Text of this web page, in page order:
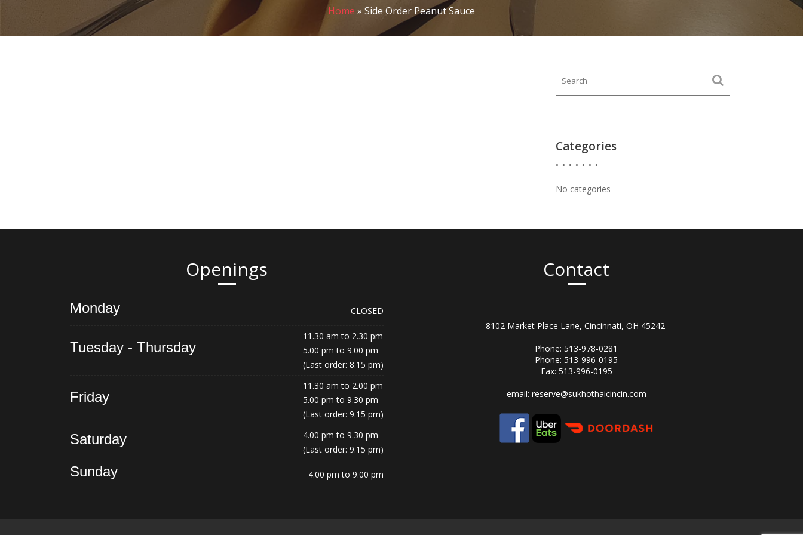
Home » Side Order Peanut Sauce
Categories
No categories
Openings
Monday CLOSED
Tuesday - Thursday
11.30 am to 2.30 pm
5.00 pm to 9.00 pm
(Last order: 8.15 pm)
Friday
11.30 am to 2.00 pm
5.00 pm to 9.30 pm
(Last order: 9.15 pm)
Saturday
4.00 pm to 9.30 pm
(Last order: 9.15 pm)
Sunday 4.00 pm to 9.00 pm
Contact
8102 Market Place Lane, Cincinnati, OH 45242
Phone: 513-978-0281
Phone: 513-996-0195
Fax: 513-996-0195
email: reserve@sukhothaicincin.com